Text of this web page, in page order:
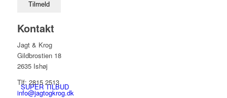
Shop
SUPER TILBUD
Kontakt
Jagt & Krog
Gildbrostien 18
2635 Ishøj
Tlf: 2815 2513
info@jagtogkrog.dk